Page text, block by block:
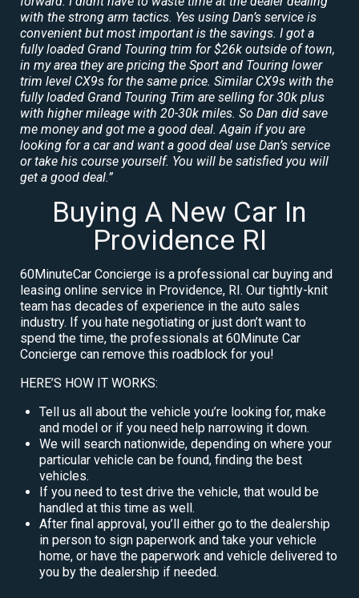
with the strong arm tactics. Yes using Dan’s service is
convenient but most important is the savings. I got a
fully loaded Grand Touring trim for $26k outside of town,
in my area they are pricing the Sport and Touring lower
trim level CX9s for the same price. Similar CX9s with the
fully loaded Grand Touring Trim are selling for 30k plus
with higher mileage with 20-30k miles. So Dan did save
me money and got me a good deal. Again if you are
looking for a car and want a good deal use Dan’s service
or take his course yourself. You will be satisfied you will
get a good deal.”
Buying A New Car In
Providence RI
60MinuteCar Concierge is a professional car buying and
leasing online service in Providence, RI. Our tightly-knit
team has decades of experience in the auto sales
industry. If you hate negotiating or just don’t want to
spend the time, the professionals at 60Minute Car
Concierge can remove this roadblock for you!
HERE’S HOW IT WORKS:
Tell us all about the vehicle you’re looking for, make
and model or if you need help narrowing it down.
We will search nationwide, depending on where your
particular vehicle can be found, finding the best
vehicles.
If you need to test drive the vehicle, that would be
handled at this time as well.
After final approval, you’ll either go to the dealership
in person to sign paperwork and take your vehicle
home, or have the paperwork and vehicle delivered to
you by the dealership if needed.